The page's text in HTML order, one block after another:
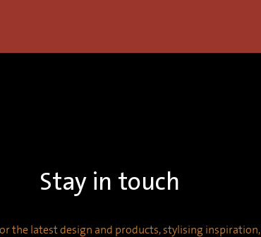
Stay in touch
the latest design and products, stylising